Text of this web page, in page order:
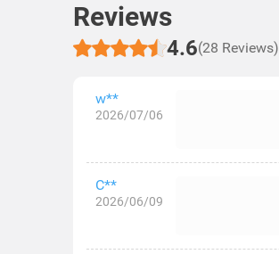
Reviews
4.6(28 Reviews)
w**
2026/07/06
C**
2026/06/09